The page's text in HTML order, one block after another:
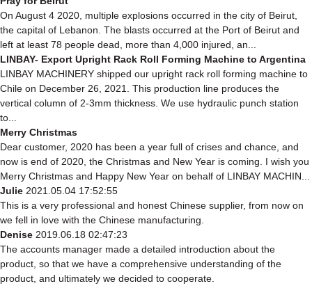
On August 4 2020, multiple explosions occurred in the city of Beirut,
the capital of Lebanon. The blasts occurred at the Port of Beirut and
left at least 78 people dead, more than 4,000 injured, an...
LINBAY- Export Upright Rack Roll Forming Machine to Argentina
LINBAY MACHINERY shipped our upright rack roll forming machine to
Chile on December 26, 2021. This production line produces the
vertical column of 2-3mm thickness. We use hydraulic punch station
to...
Merry Christmas
Dear customer, 2020 has been a year full of crises and chance, and
now is end of 2020, the Christmas and New Year is coming. I wish you
Merry Christmas and Happy New Year on behalf of LINBAY MACHIN...
Julie 2021.05.04 17:52:55
This is a very professional and honest Chinese supplier, from now on
we fell in love with the Chinese manufacturing.
Denise 2019.06.18 02:47:23
The accounts manager made a detailed introduction about the
product, so that we have a comprehensive understanding of the
product, and ultimately we decided to cooperate.